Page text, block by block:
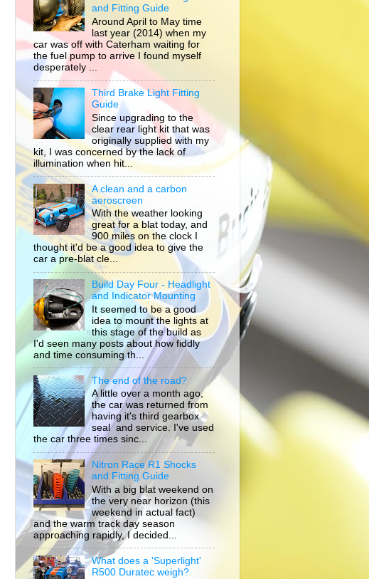
and Fitting Guide
Around April to May time
last year (2014) when my
car was off with Caterham waiting for
the fuel pump to arrive I found myself
desperately ...
Third Brake Light Fitting
Guide
Since upgrading to the
clear rear light kit that was
originally supplied with my
kit, I was concerned by the lack of
illumination when hit...
A clean and a carbon
aeroscreen
With the weather looking
great for a blat today, and
900 miles on the clock I
thought it'd be a good idea to give the
car a pre-blat cle...
Build Day Four - Headlight
and Indicator Mounting
It seemed to be a good
idea to mount the lights at
this stage of the build as
I'd seen many posts about how fiddly
and time consuming th...
The end of the road?
A little over a month ago,
the car was returned from
having it's third gearbox
seal and service. I've used
the car three times sinc...
Nitron Race R1 Shocks
and Fitting Guide
With a big blat weekend on
the very near horizon (this
weekend in actual fact)
and the warm track day season
approaching rapidly, I decided...
What does a 'Superlight'
R500 Duratec weigh?